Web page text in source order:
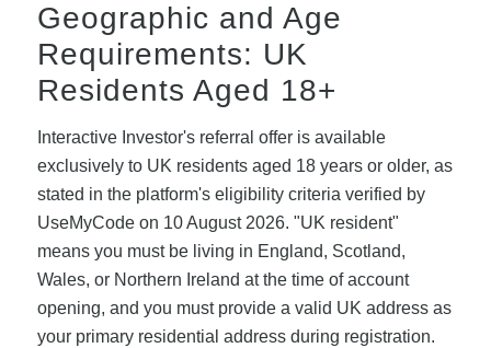
Geographic and Age
Requirements: UK
Residents Aged 18+
Interactive Investor's referral offer is available
exclusively to UK residents aged 18 years or older, as
stated in the platform's eligibility criteria verified by
UseMyCode on 10 August 2026. "UK resident"
means you must be living in England, Scotland,
Wales, or Northern Ireland at the time of account
opening, and you must provide a valid UK address as
your primary residential address during registration.